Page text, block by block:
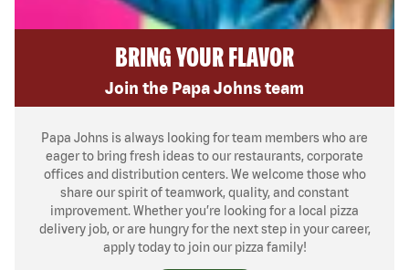
BRING YOUR FLAVOR
Join the Papa Johns team
Papa Johns is always looking for team members who are
eager to bring fresh ideas to our restaurants, corporate
offices and distribution centers. We welcome those who
share our spirit of teamwork, quality, and constant
improvement. Whether you’re looking for a local pizza
delivery job, or are hungry for the next step in your career,
apply today to join our pizza family!